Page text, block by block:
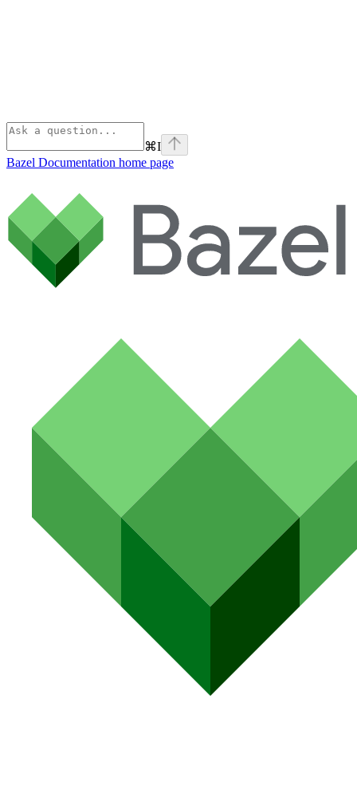
⌘I
Bazel Documentation home page